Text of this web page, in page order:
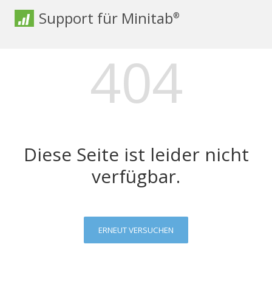
Support für Minitab®
404
Diese Seite ist leider nicht
verfügbar.
ERNEUT VERSUCHEN